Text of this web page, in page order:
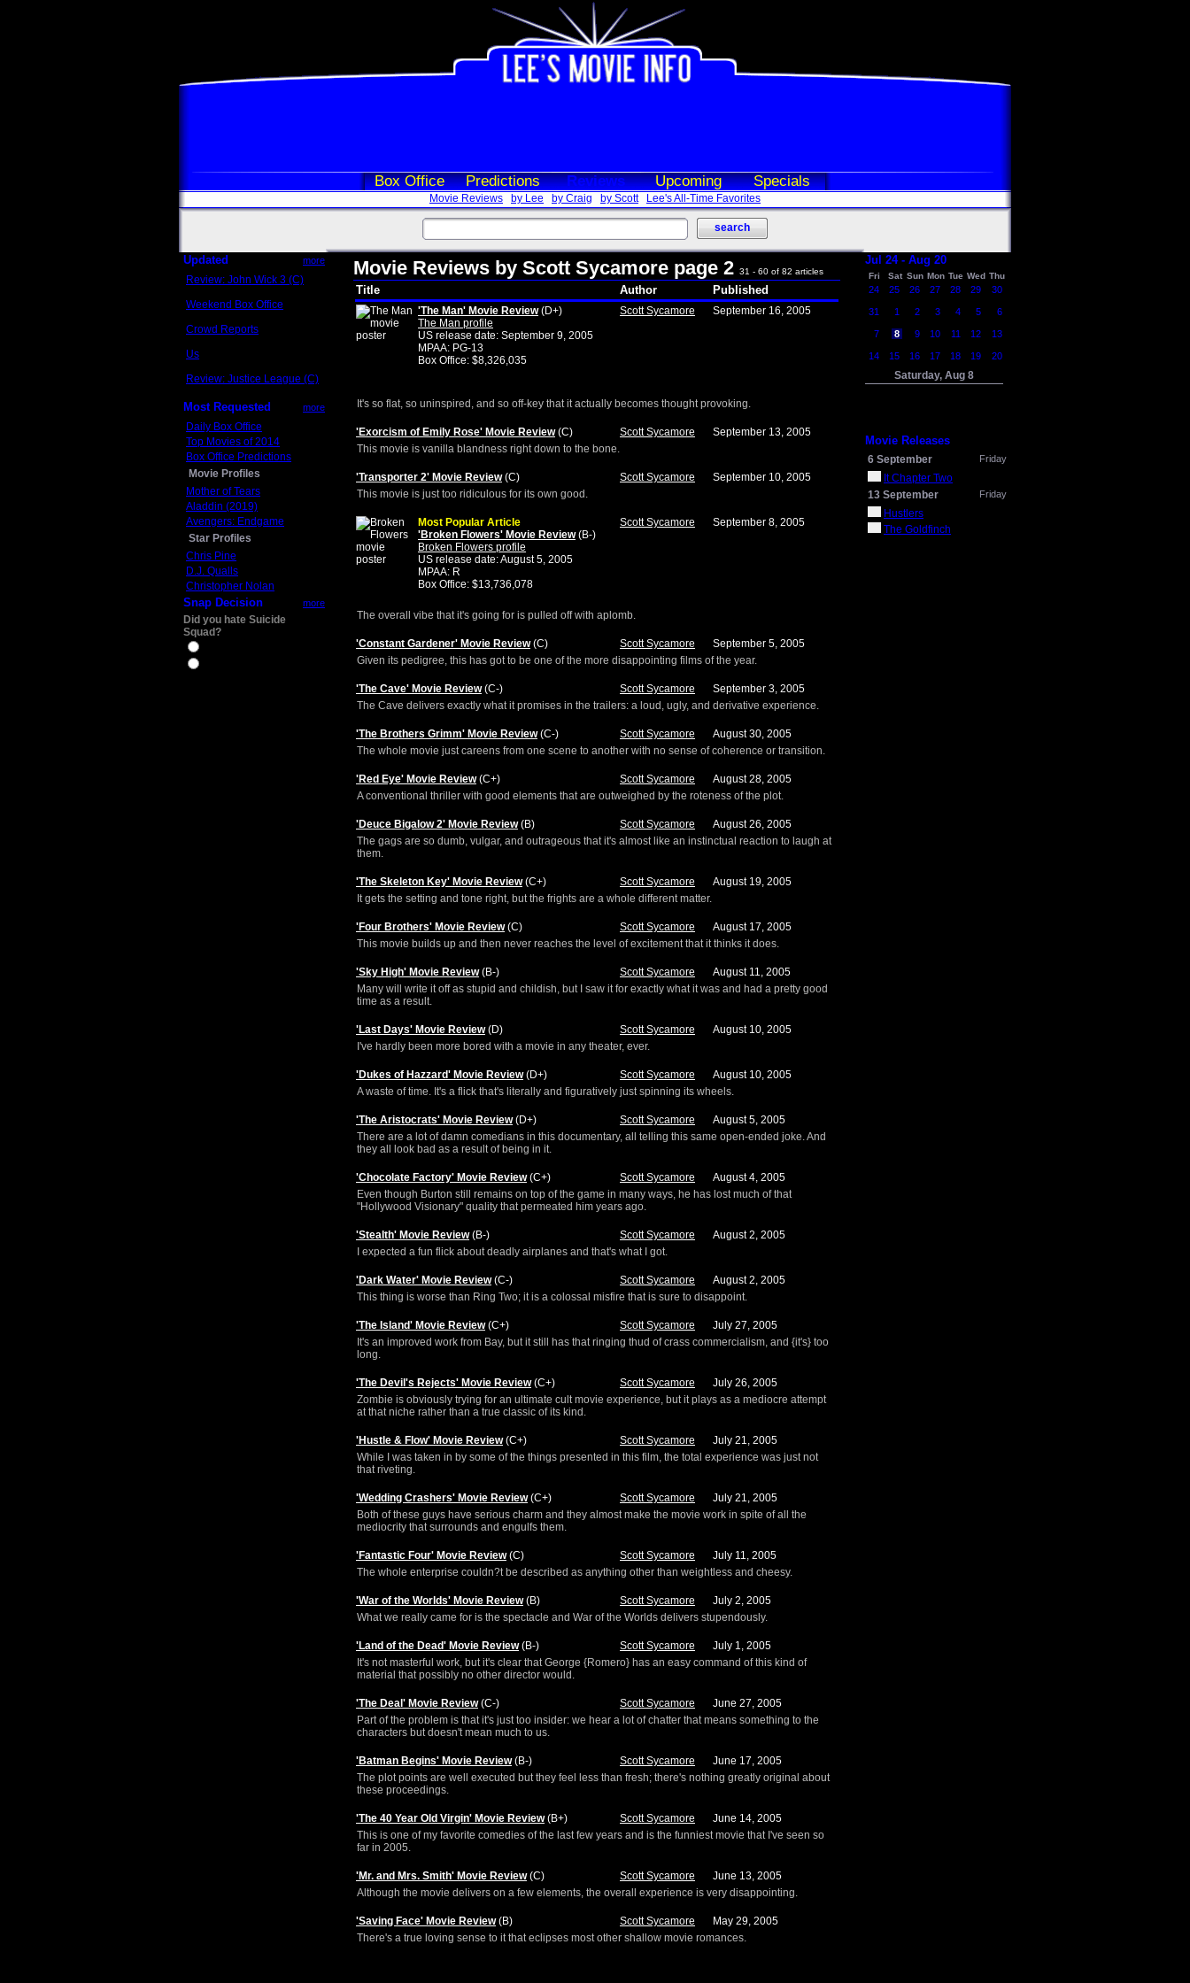
Box Office Predictions Reviews Upcoming Specials
Movie Reviews by Lee by Craig by Scott Lee's All-Time Favorites
Updated more
Review: John Wick 3 (C)
Weekend Box Office
Crowd Reports
Us
Review: Justice League (C)
Most Requested more
Daily Box Office
Top Movies of 2014
Box Office Predictions
Movie Profiles
Mother of Tears
Aladdin (2019)
Avengers: Endgame
Star Profiles
Chris Pine
D.J. Qualls
Christopher Nolan
Snap Decision more
Did you hate Suicide
Squad?
Movie Reviews by Scott Sycamore page 2 31 - 60 of 82 articles
Title Author Published
'The Man' Movie Review(D+)
The Man profile
US release date: September 9, 2005
MPAA: PG-13
Box Office: $8,326,035
Scott Sycamore September 16, 2005
It's so flat, so uninspired, and so off-key that it actually becomes thought provoking.
'Exorcism of Emily Rose' Movie Review(C) Scott Sycamore
September 13, 2005
This movie is vanilla blandness right down to the bone.
'Transporter 2' Movie Review(C) Scott Sycamore
September 10, 2005
This movie is just too ridiculous for its own good.
Most Popular Article
'Broken Flowers' Movie Review(B-)
Broken Flowers profile
US release date: August 5, 2005
MPAA: R
Box Office: $13,736,078
Scott Sycamore September 8, 2005
The overall vibe that it's going for is pulled off with aplomb.
'Constant Gardener' Movie Review(C) Scott Sycamore
September 5, 2005
Given its pedigree, this has got to be one of the more disappointing films of the year.
'The Cave' Movie Review(C-) Scott Sycamore
September 3, 2005
The Cave delivers exactly what it promises in the trailers: a loud, ugly, and derivative experience.
'The Brothers Grimm' Movie Review(C-) Scott Sycamore
August 30, 2005
The whole movie just careens from one scene to another with no sense of coherence or transition.
'Red Eye' Movie Review(C+) Scott Sycamore
August 28, 2005
A conventional thriller with good elements that are outweighed by the roteness of the plot.
'Deuce Bigalow 2' Movie Review(B) Scott Sycamore
August 26, 2005
The gags are so dumb, vulgar, and outrageous that it's almost like an instinctual reaction to laugh at
them.
'The Skeleton Key' Movie Review(C+) Scott Sycamore
August 19, 2005
It gets the setting and tone right, but the frights are a whole different matter.
'Four Brothers' Movie Review(C) Scott Sycamore
August 17, 2005
This movie builds up and then never reaches the level of excitement that it thinks it does.
'Sky High' Movie Review(B-) Scott Sycamore
August 11, 2005
Many will write it off as stupid and childish, but I saw it for exactly what it was and had a pretty good
time as a result.
'Last Days' Movie Review(D) Scott Sycamore
August 10, 2005
I've hardly been more bored with a movie in any theater, ever.
'Dukes of Hazzard' Movie Review(D+) Scott Sycamore
August 10, 2005
A waste of time. It's a flick that's literally and figuratively just spinning its wheels.
'The Aristocrats' Movie Review(D+) Scott Sycamore
August 5, 2005
There are a lot of damn comedians in this documentary, all telling this same open-ended joke. And
they all look bad as a result of being in it.
'Chocolate Factory' Movie Review(C+) Scott Sycamore
August 4, 2005
Even though Burton still remains on top of the game in many ways, he has lost much of that
"Hollywood Visionary" quality that permeated him years ago.
'Stealth' Movie Review(B-) Scott Sycamore
August 2, 2005
I expected a fun flick about deadly airplanes and that's what I got.
'Dark Water' Movie Review(C-) Scott Sycamore
August 2, 2005
This thing is worse than Ring Two; it is a colossal misfire that is sure to disappoint.
'The Island' Movie Review(C+) Scott Sycamore
July 27, 2005
It's an improved work from Bay, but it still has that ringing thud of crass commercialism, and {it's} too
long.
'The Devil's Rejects' Movie Review(C+) Scott Sycamore
July 26, 2005
Zombie is obviously trying for an ultimate cult movie experience, but it plays as a mediocre attempt
at that niche rather than a true classic of its kind.
'Hustle & Flow' Movie Review(C+) Scott Sycamore
July 21, 2005
While I was taken in by some of the things presented in this film, the total experience was just not
that riveting.
'Wedding Crashers' Movie Review(C+) Scott Sycamore
July 21, 2005
Both of these guys have serious charm and they almost make the movie work in spite of all the
mediocrity that surrounds and engulfs them.
'Fantastic Four' Movie Review(C) Scott Sycamore
July 11, 2005
The whole enterprise couldn?t be described as anything other than weightless and cheesy.
'War of the Worlds' Movie Review(B) Scott Sycamore
July 2, 2005
What we really came for is the spectacle and War of the Worlds delivers stupendously.
'Land of the Dead' Movie Review(B-) Scott Sycamore
July 1, 2005
It's not masterful work, but it's clear that George {Romero} has an easy command of this kind of
material that possibly no other director would.
'The Deal' Movie Review(C-) Scott Sycamore
June 27, 2005
Part of the problem is that it's just too insider: we hear a lot of chatter that means something to the
characters but doesn't mean much to us.
'Batman Begins' Movie Review(B-) Scott Sycamore
June 17, 2005
The plot points are well executed but they feel less than fresh; there's nothing greatly original about
these proceedings.
'The 40 Year Old Virgin' Movie Review(B+) Scott Sycamore
June 14, 2005
This is one of my favorite comedies of the last few years and is the funniest movie that I've seen so
far in 2005.
'Mr. and Mrs. Smith' Movie Review(C) Scott Sycamore
June 13, 2005
Although the movie delivers on a few elements, the overall experience is very disappointing.
'Saving Face' Movie Review(B) Scott Sycamore
May 29, 2005
There's a true loving sense to it that eclipses most other shallow movie romances.
Jul 24 - Aug 20
Fri Sat Sun Mon Tue Wed Thu
24 25 26 27 28 29 30
31 1 2 3 4 5 6
7 8 9 10 11 12 13
14 15 16 17 18 19 20
Saturday, Aug 8
Movie Releases
6 September Friday
It Chapter Two
13 September
Friday
Hustlers
The Goldfinch